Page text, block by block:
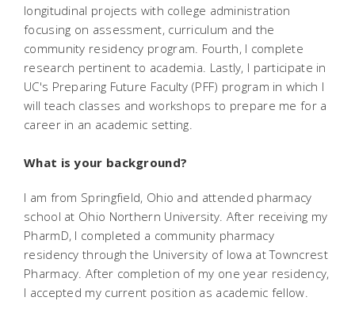
longitudinal projects with college administration
focusing on assessment, curriculum and the
community residency program. Fourth, I complete
research pertinent to academia. Lastly, I participate in
UC's Preparing Future Faculty (PFF) program in which I
will teach classes and workshops to prepare me for a
career in an academic setting.
What is your background?
I am from Springfield, Ohio and attended pharmacy
school at Ohio Northern University. After receiving my
PharmD, I completed a community pharmacy
residency through the University of Iowa at Towncrest
Pharmacy. After completion of my one year residency,
I accepted my current position as academic fellow.